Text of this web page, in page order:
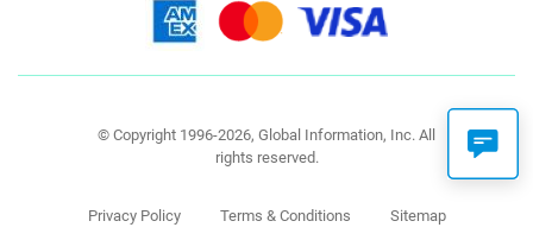
© Copyright 1996-2026, Global Information, Inc. All
rights reserved.
Privacy Policy Terms & Conditions Sitemap